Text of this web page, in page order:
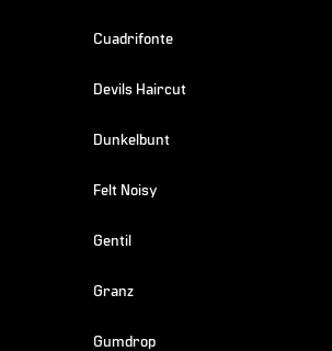
Cuadrifonte
Devils Haircut
Dunkelbunt
Felt Noisy
Gentil
Granz
Gumdrop